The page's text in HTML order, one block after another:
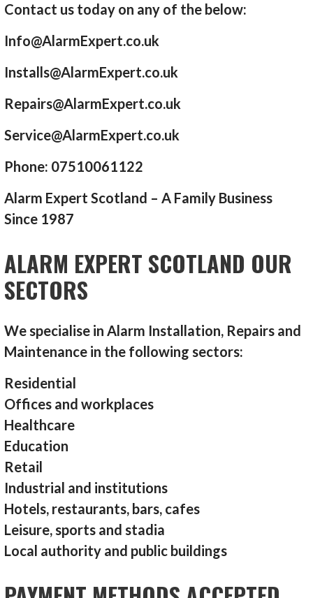
Contact us today on any of the below:
Info@AlarmExpert.co.uk
Installs@AlarmExpert.co.uk
Repairs@AlarmExpert.co.uk
Service@AlarmExpert.co.uk
Phone: 07510061122
Alarm Expert Scotland – A Family Business
Since 1987
ALARM EXPERT SCOTLAND OUR
SECTORS
We specialise in Alarm Installation, Repairs and
Maintenance in the following sectors:
Residential
Offices and workplaces
Healthcare
Education
Retail
Industrial and institutions
Hotels, restaurants, bars, cafes
Leisure, sports and stadia
Local authority and public buildings